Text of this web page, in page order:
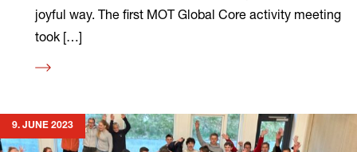
joyful way. The first MOT Global Core activity meeting
took […]
Read
9. JUNE 2023